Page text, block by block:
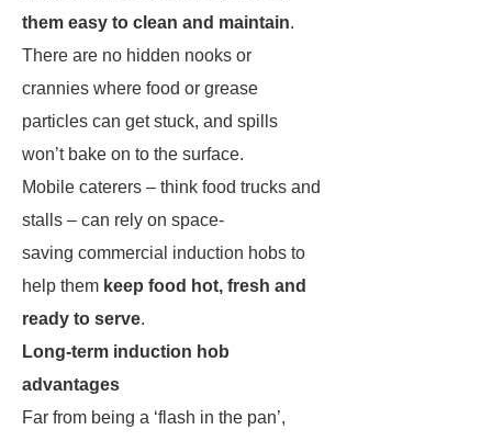
them easy to clean and maintain.
There are no hidden nooks or
crannies where food or grease
particles can get stuck, and spills
won’t bake on to the surface.
Mobile caterers – think food trucks and
stalls – can rely on space-
saving commercial induction hobs to
help them keep food hot, fresh and
ready to serve.
Long-term induction hob
advantages
Far from being a ‘flash in the pan’,